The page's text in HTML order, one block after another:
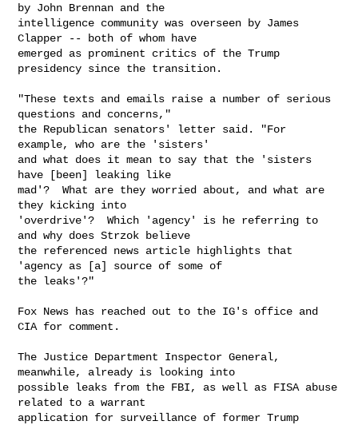
by John Brennan and the
intelligence community was overseen by James
Clapper -- both of whom have
emerged as prominent critics of the Trump
presidency since the transition.
"These texts and emails raise a number of serious
questions and concerns,"
the Republican senators' letter said. "For
example, who are the 'sisters'
and what does it mean to say that the 'sisters
have [been] leaking like
mad'?  What are they worried about, and what are
they kicking into
'overdrive'?  Which 'agency' is he referring to
and why does Strzok believe
the referenced news article highlights that
'agency as [a] source of some of
the leaks'?"
Fox News has reached out to the IG's office and
CIA for comment.
The Justice Department Inspector General,
meanwhile, already is looking into
possible leaks from the FBI, as well as FISA abuse
related to a warrant
application for surveillance of former Trump